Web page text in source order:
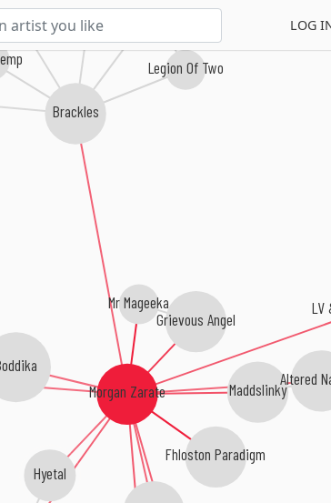
LOG
Morgan Zarate
Mr Mageeka
Fhloston Paradigm
Grievous Angel
Maddslinky
LV
Brackles
Altered
Hyetal
Legion Of Two
Tranqill